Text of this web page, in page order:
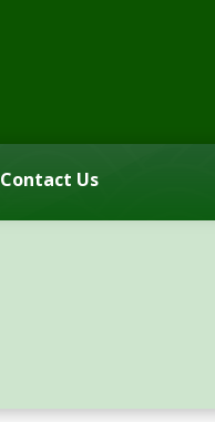
Contact Us